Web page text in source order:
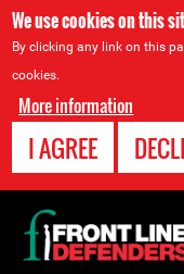
We use cookies on this
By clicking any link on this
cookies.
More information
I AGREE
Back
to
top